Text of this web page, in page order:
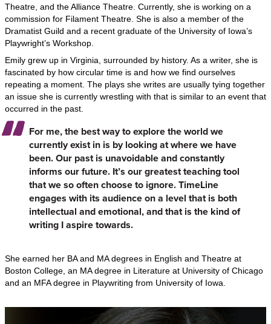
Theatre, and the Alliance Theatre. Currently, she is working on a
commission for Filament Theatre. She is also a member of the
Dramatist Guild and a recent graduate of the University of Iowa’s
Playwright’s Workshop.
Emily grew up in Virginia, surrounded by history. As a writer, she is
fascinated by how circular time is and how we find ourselves
repeating a moment. The plays she writes are usually tying together
an issue she is currently wrestling with that is similar to an event that
occurred in the past.
For me, the best way to explore the world we
currently exist in is by looking at where we have
been. Our past is unavoidable and constantly
informs our future. It’s our greatest teaching tool
that we so often choose to ignore. TimeLine
engages with its audience on a level that is both
intellectual and emotional, and that is the kind of
writing I aspire towards.
She earned her BA and MA degrees in English and Theatre at
Boston College, an MA degree in Literature at University of Chicago
and an MFA degree in Playwriting from University of Iowa.